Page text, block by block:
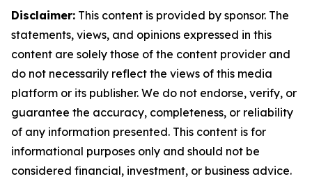
Disclaimer: This content is provided by sponsor. The
statements, views, and opinions expressed in this
content are solely those of the content provider and
do not necessarily reflect the views of this media
platform or its publisher. We do not endorse, verify, or
guarantee the accuracy, completeness, or reliability
of any information presented. This content is for
informational purposes only and should not be
considered financial, investment, or business advice.